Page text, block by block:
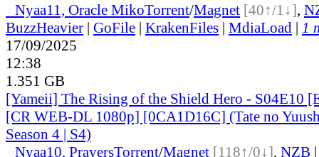
Nyaa11, Oracle MikoTorrent/Magnet [40↑/1↓],
BuzzHeavier | GoFile | KrakenFiles | MdiaLoad | 1
17/09/2025
12:38
1.351 GB
[Yameii] The Rising of the Shield Hero - S04E10
[CR WEB-DL 1080p] [0CA1D16C] (Tate no
Season 4 | S4)
Nyaa10, PrayersTorrent/Magnet [118↑/0↓], NZB |